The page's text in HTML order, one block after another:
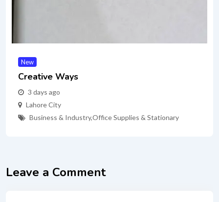
New
Creative Ways
3 days ago
Lahore City
Business & Industry,Office Supplies & Stationary
Leave a Comment